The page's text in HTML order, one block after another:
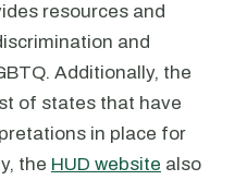
resources and
and
Additionally, the
of states that have
in place for
the HUD website also